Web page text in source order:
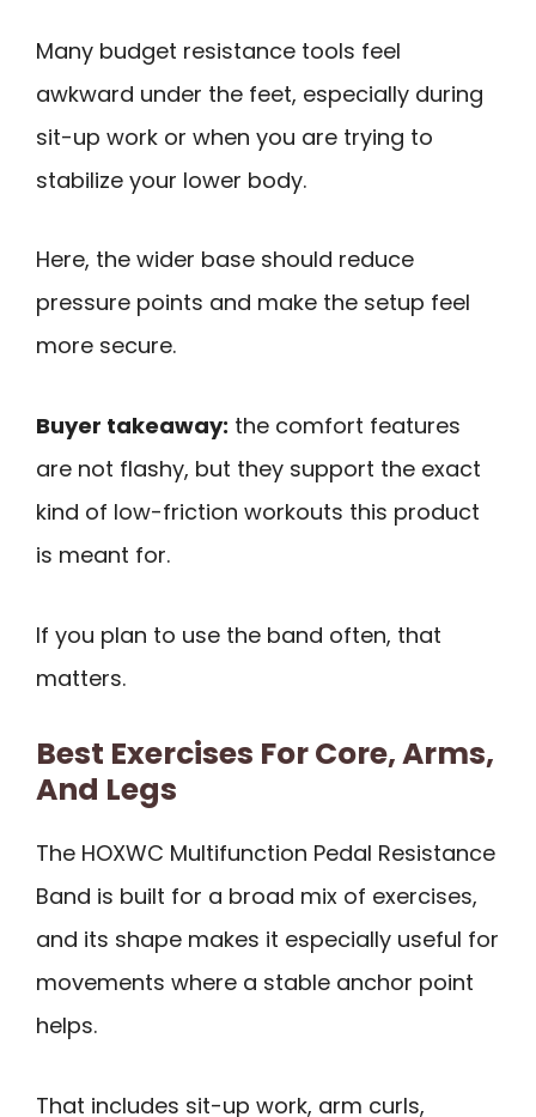
Many budget resistance tools feel
awkward under the feet, especially during
sit-up work or when you are trying to
stabilize your lower body.
Here, the wider base should reduce
pressure points and make the setup feel
more secure.
Buyer takeaway: the comfort features
are not flashy, but they support the exact
kind of low-friction workouts this product
is meant for.
If you plan to use the band often, that
matters.
Best Exercises For Core, Arms,
And Legs
The HOXWC Multifunction Pedal Resistance
Band is built for a broad mix of exercises,
and its shape makes it especially useful for
movements where a stable anchor point
helps.
That includes sit-up work, arm curls,